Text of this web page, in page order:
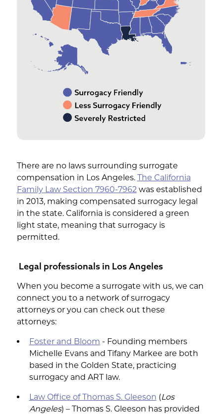
There are no laws surrounding surrogate
compensation in Los Angeles. The California
Family Law Section 7960-7962was established
in 2013, making compensated surrogacy legal
in the state. California is considered a green
light state, meaning that surrogacy is
permitted.
Legal professionals in Los Angeles
When you become a surrogate with us, we can
connect you to a network of surrogacy
attorneys or you can check out these
attorneys:
Foster and Bloom - Founding members
Michelle Evans and Tifany Markee are both
based in the Golden State, practicing
surrogacy and ART law.
Law Office of Thomas S. Gleeson (Los
Angeles) – Thomas S. Gleeson has provided